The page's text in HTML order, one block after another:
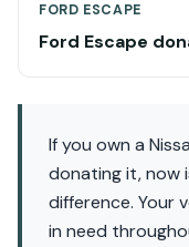
FORD ESCAPE
Ford Escape
If you own a
donating it, now
difference. Your
in need